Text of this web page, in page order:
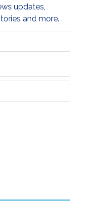
updates,
and more.